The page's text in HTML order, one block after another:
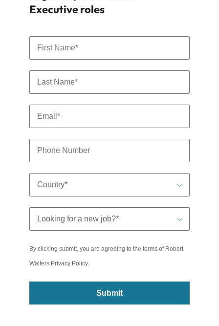
By clicking submit, you are agreeing to the terms of Robert